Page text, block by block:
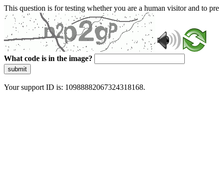
This question is for testing whether you are a human visitor and to
What code is in the image?
submit
Your support ID is: 10988882067324318168.